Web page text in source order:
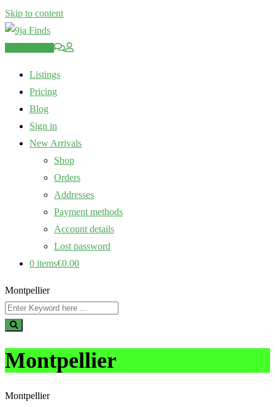
Skip to content
Listings
Pricing
Blog
Sign in
New Arrivals
Shop
Orders
Addresses
Payment methods
Account details
Lost password
0 items€0.00
Montpellier
Montpellier
Montpellier